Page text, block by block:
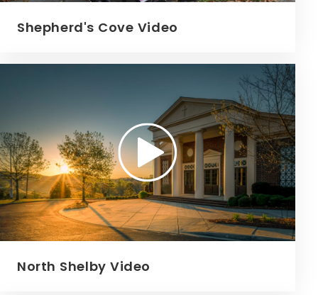
Shepherd's Cove Video
North Shelby Video